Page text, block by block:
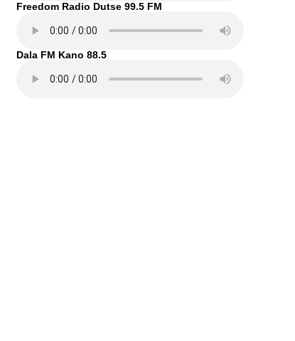
Freedom Radio Dutse 99.5 FM
Dala FM Kano 88.5